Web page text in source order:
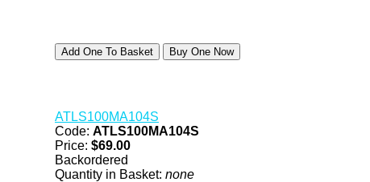
ATLS100MA104S
Code: ATLS100MA104S
Price: $69.00
Backordered
Quantity in Basket: none